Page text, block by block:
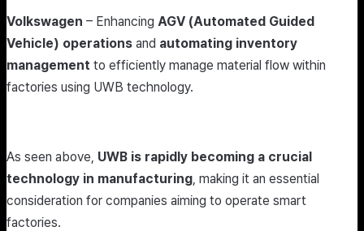
Volkswagen – Enhancing AGV (Automated Guided
Vehicle) operations and automating inventory
management to efficiently manage material flow within
factories using UWB technology.
As seen above, UWB is rapidly becoming a crucial
technology in manufacturing, making it an essential
consideration for companies aiming to operate smart
factories.